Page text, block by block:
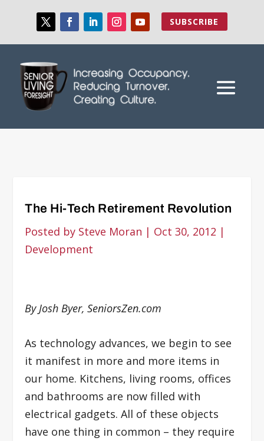
SUBSCRIBE
The Hi-Tech Retirement Revolution
Posted by Steve Moran | Oct 30, 2012 |
Development
By Josh Byer, SeniorsZen.com
As technology advances, we begin to see
it manifest in more and more items in
our home. Kitchens, living rooms, offices
and bathrooms are now filled with
electrical gadgets. All of these objects
have one thing in common – they require